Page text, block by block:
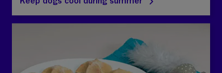
Keep dogs cool during summer